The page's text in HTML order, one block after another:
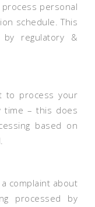
process personal
schedule. This
regulatory &
to process your
time – this does
based on
complaint about
processed by